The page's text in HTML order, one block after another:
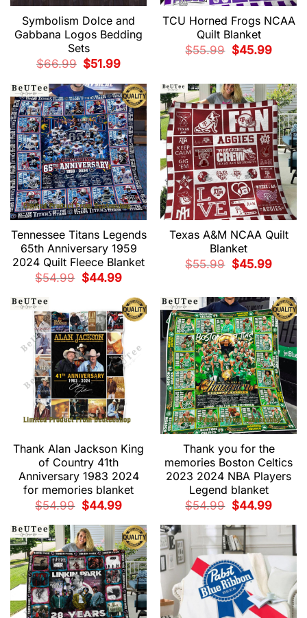
Symbolism Dolce and
Gabbana Logos Bedding
Sets
$66.99
Original
price
$66.99.
$51.99Current
$51.99.
TCU Horned Frogs NCAA
Quilt Blanket
$55.99
Original
price
$45.99Current
Tennessee Titans Legends
65th Anniversary 1959
2024 Quilt Fleece Blanket
$54.99
Original
price
$44.99Current
$44.99.
Texas A&M NCAA Quilt
Blanket
$55.99
Original
price
$45.99Current
Thank Alan Jackson King
of Country 41th
Anniversary 1983 2024
for memories blanket
$54.99
Original
price
$54.99.
$44.99Current
$44.99.
Thank you for the
memories Boston Celtics
2023 2024 NBA Players
Legend blanket
$54.99
Original
price
$54.99.
$44.99Current
$44.99.